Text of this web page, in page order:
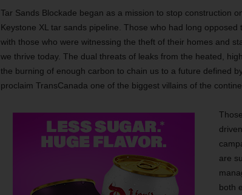
Tar Sands Blockade began as a mission to stop construction
Keystone XL tar sands pipeline. Those who had long
with those who were witnessing the theft of their homes and
we thrive today. The dual threats of leaks from the heated,
the burning of enough carbon to chain us to a future defined
proclaim TransCanada one of the biggest villains of the
are
both